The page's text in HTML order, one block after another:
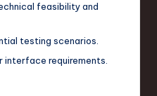
feasibility and
testing scenarios.
interface requirements.